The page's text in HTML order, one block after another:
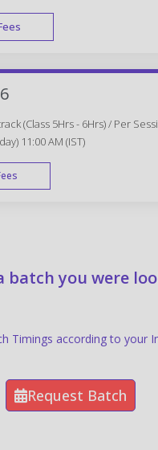
(Class 5Hrs - 6Hrs) / Per
11:00 AM (IST)
batch you were
Timings according to your
Request Batch